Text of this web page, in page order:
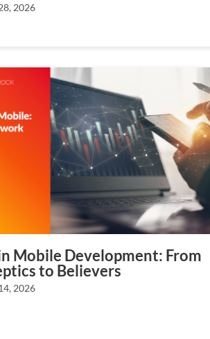
2026
Mobile Development: From
to Believers
2026